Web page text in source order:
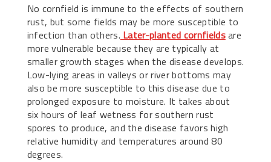
No cornfield is immune to the effects of southern
rust, but some fields may be more susceptible to
infection than others. Later-planted cornfieldsare
more vulnerable because they are typically at
smaller growth stages when the disease develops.
Low-lying areas in valleys or river bottoms may
also be more susceptible to this disease due to
prolonged exposure to moisture. It takes about
six hours of leaf wetness for southern rust
spores to produce, and the disease favors high
relative humidity and temperatures around 80
degrees.